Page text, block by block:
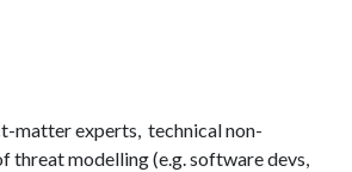
matter experts, technical non-
threat modelling (e.g. software devs,